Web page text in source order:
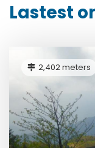
Lastest
2,402 meters